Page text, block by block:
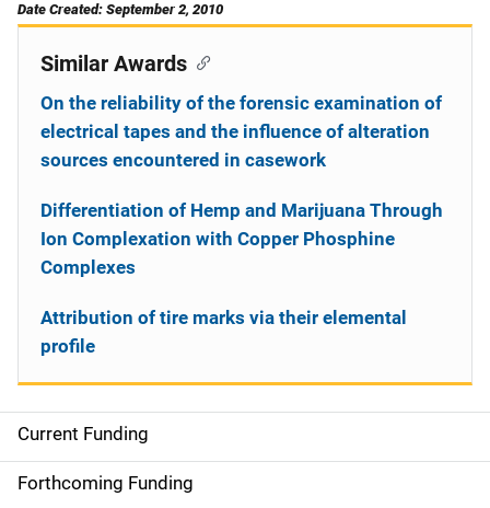
Date Created: September 2, 2010
S
i
Current Funding
Forthcoming Funding
Similar Awards
On the reliability of the forensic examination of
electrical tapes and the influence of alteration
sources encountered in casework
Differentiation of Hemp and Marijuana Through
Ion Complexation with Copper Phosphine
Complexes
Attribution of tire marks via their elemental
profile